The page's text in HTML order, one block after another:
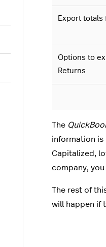
Export totals
Options to
Returns
The
information is
Capitalized,
company,
The rest of
will happen if